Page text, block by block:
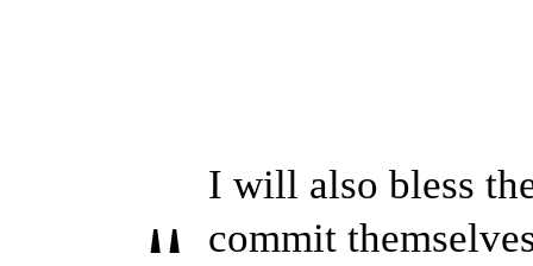
I will also bless
commit